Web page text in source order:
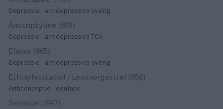
Depressie - antidepressiva overig
Amitriptyline (699)
Depressie - antidepressiva TCA
Efexor (665)
Depressie - antidepressiva overig
Ethinylestradiol / Levonorgestrel (656)
Anticonceptie - eenfase
Seroquel (647)